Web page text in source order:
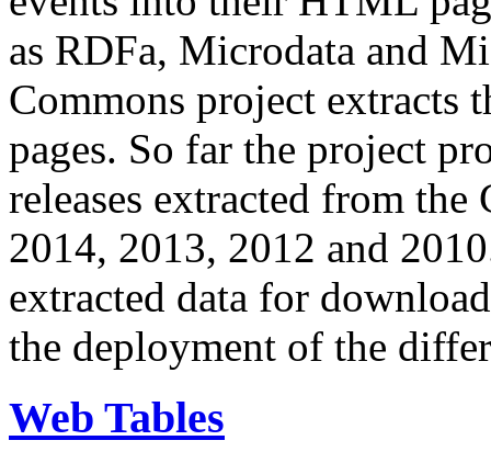
as RDFa, Microdata and
Commons project extracts
pages. So far the project
releases extracted from
2014, 2013, 2012 and
extracted data for
the deployment of the
Web Tables